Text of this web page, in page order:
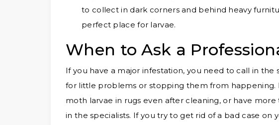
to collect in dark corners and behind heavy
perfect place for larvae.
When to Ask a
If you have a major infestation, you need to call in
for little problems or stopping them from happening.
moth larvae in rugs even after cleaning, or have
in the specialists. If you try to get rid of a bad case